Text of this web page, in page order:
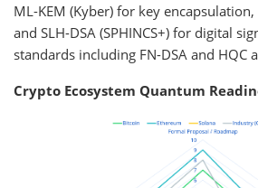
ML-KEM (Kyber) for key
and SLH-DSA (SPHINCS+) for digital
standards including FN-DSA and HQC
Crypto Ecosystem Quantum